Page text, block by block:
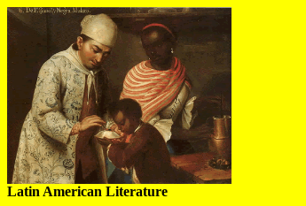
Latin American Literature